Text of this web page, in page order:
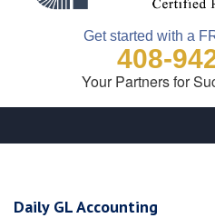
Get started with a
408-
Your Partners for
Daily GL Accounting